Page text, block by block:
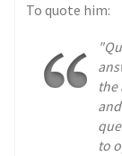
To quote him:
the
to